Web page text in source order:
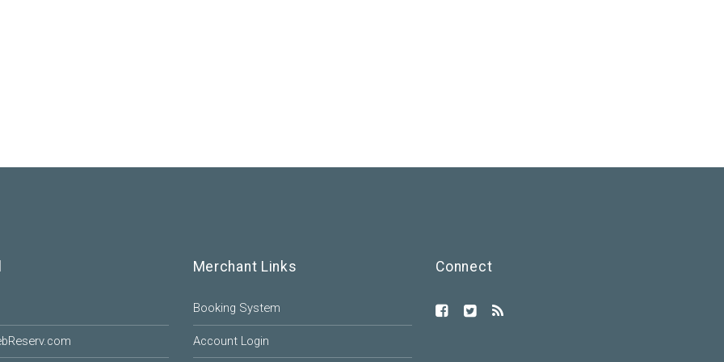
Merchant Links
Booking System
Account Login
Connect